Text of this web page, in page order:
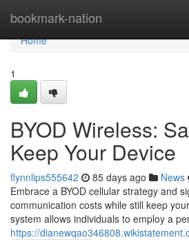
bookmark-nation
Home
Home
1
BYOD Wireless:
Keep Your Device
flynnlips555642 85 days ago News
Embrace a BYOD cellular strategy and
communication costs while still keep
system allows individuals to employ a
https://